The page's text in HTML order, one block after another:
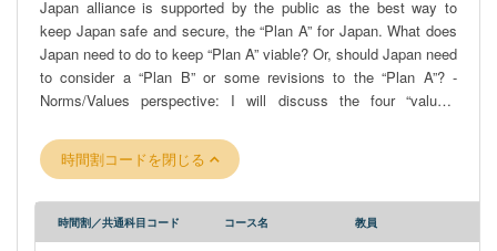
Japan alliance is supported by the public as the best way to
keep Japan safe and secure, the “Plan A” for Japan. What does
Japan need to do to keep “Plan A” viable? Or, should Japan need
to consider a “Plan B” or some revisions to the “Plan A”? -
Norms/Values perspective: I will discuss the four “values”
developmentalism, and Asianism. How do they change and
intersect across time? To what extent do values matter? Are
Politics/Civil-Military Relations perspective: How do Japan’s
foreign policy decision-making process and institutions differ
時間割コードを閉じる
時間割／共通科目コード コース名 教員